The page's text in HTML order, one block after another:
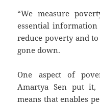
“We measure
essential
reduce poverty and
gone down.
One aspect of
Amartya Sen put it,
means that enables